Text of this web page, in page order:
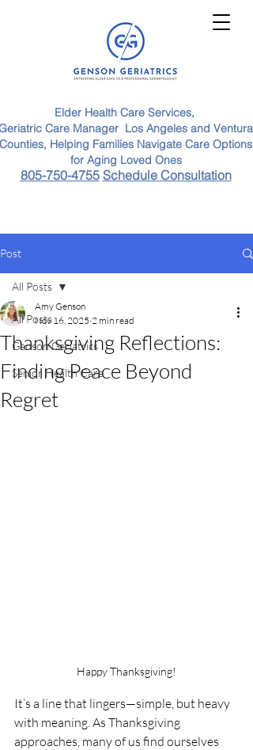
Elder Health Care Services,
Care Manager Los Angeles and Ventura
Counties, Helping Families Navigate Care Options
for Aging Loved Ones
805-750-4755 Schedule Consultation
Post
All Posts
Genson Geriatrics
Senior Health Care
All Posts
Thanksgiving Reflections:
Finding Peace Beyond
Regret
Amy Genson
Nov 16, 2025 2 min read
Happy Thanksgiving!
It’s a line that lingers—simple, but heavy
with meaning. As Thanksgiving
approaches, many of us find ourselves